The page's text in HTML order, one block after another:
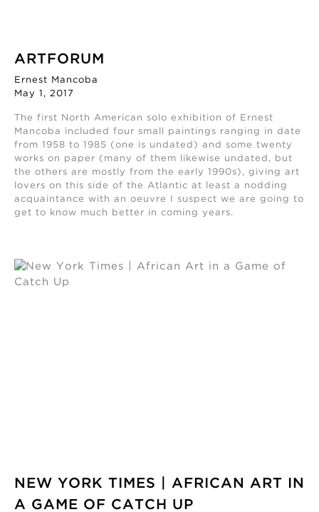
ARTFORUM
Ernest Mancoba
May 1, 2017
The first North American solo exhibition of Ernest
Mancoba included four small paintings ranging in date
from 1958 to 1985 (one is undated) and some twenty
works on paper (many of them likewise undated, but
the others are mostly from the early 1990s), giving art
lovers on this side of the Atlantic at least a nodding
acquaintance with an oeuvre I suspect we are going to
get to know much better in coming years.
NEW YORK TIMES | AFRICAN ART IN
A GAME OF CATCH UP